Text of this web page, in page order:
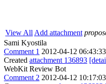
View All Add attachment
Sami Kyostila
Comment 1 2012-04-12
Created attachment 136893
WebKit Review Bot
Comment 2 2012-04-12